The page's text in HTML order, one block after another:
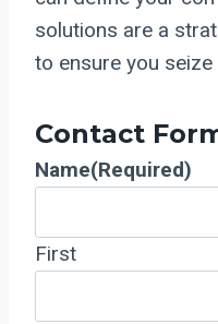
solutions are a
to ensure you
Contact
Name(Required)
First